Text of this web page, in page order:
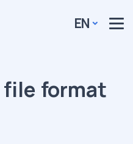
EN
file format